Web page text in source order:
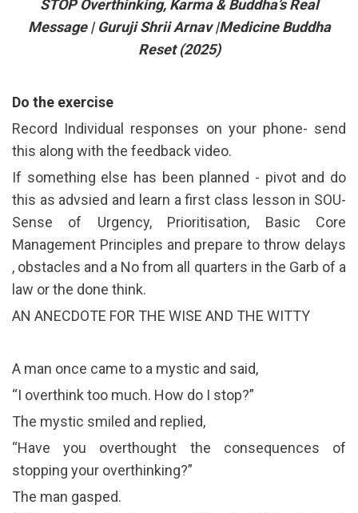
STOP Overthinking, Karma & Buddha’s Real
Message | Guruji Shrii Arnav |Medicine Buddha
Reset (2025)
Do the exercise
Record Individual responses on your phone- send
this along with the feedback video.
If something else has been planned - pivot and do
this as advsied and learn a first class lesson in SOU-
Sense of Urgency, Prioritisation, Basic Core
Management Principles and prepare to throw delays
, obstacles and a No from all quarters in the Garb of a
law or the done think.
AN ANECDOTE FOR THE WISE AND THE WITTY
A man once came to a mystic and said,
“I overthink too much. How do I stop?”
The mystic smiled and replied,
“Have you overthought the consequences of
stopping your overthinking?”
The man gasped.